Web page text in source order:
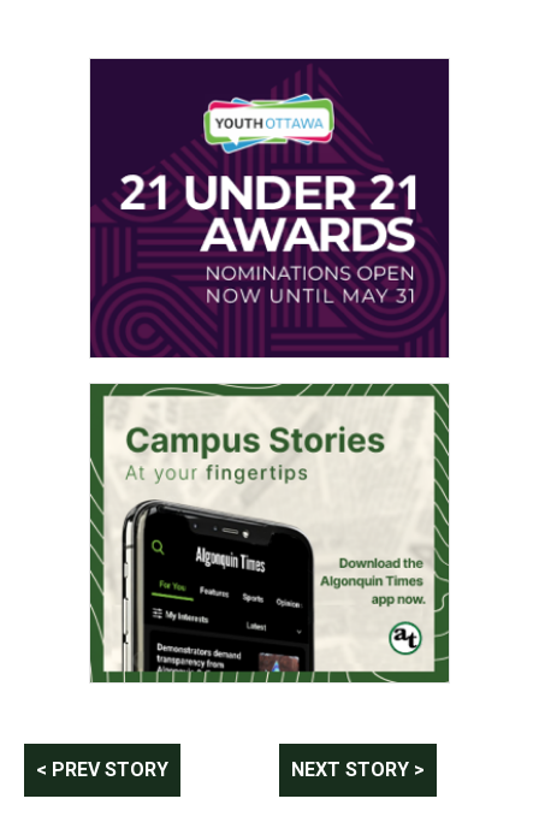
Post
navigation
< PREV STORY NEXT STORY >